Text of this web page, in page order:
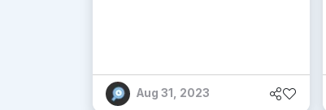
Aug 31, 2023